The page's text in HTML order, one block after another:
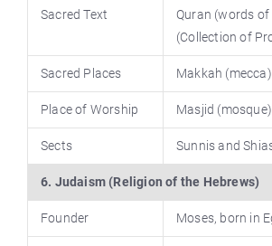
Sacred Text
Quran (words of
(Collection of
Sacred Places Makkah
Place of Worship Masjid (mosque)
Sects Sunnis and
6. Judaism (Religion of the Hebrews)
Founder Moses, born in